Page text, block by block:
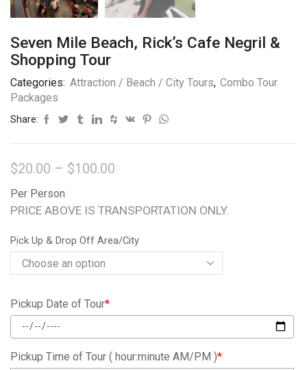
Seven Mile Beach, Rick’s Cafe Negril &
Shopping Tour
Categories: Attraction / Beach / City Tours, Combo Tour
Packages
Share:
$20.00 – $100.00
Per Person
PRICE ABOVE IS TRANSPORTATION ONLY.
Pick Up & Drop Off Area/City
Pickup Date of Tour*
Pickup Time of Tour ( hour:minute AM/PM )*